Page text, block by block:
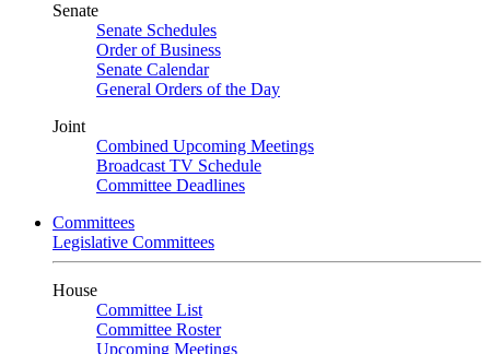
Senate
Senate Schedules
Order of Business
Senate Calendar
General Orders of the Day
Joint
Combined Upcoming Meetings
Broadcast TV Schedule
Committee Deadlines
Committees
Legislative Committees
House
Committee List
Committee Roster
Upcoming Meetings